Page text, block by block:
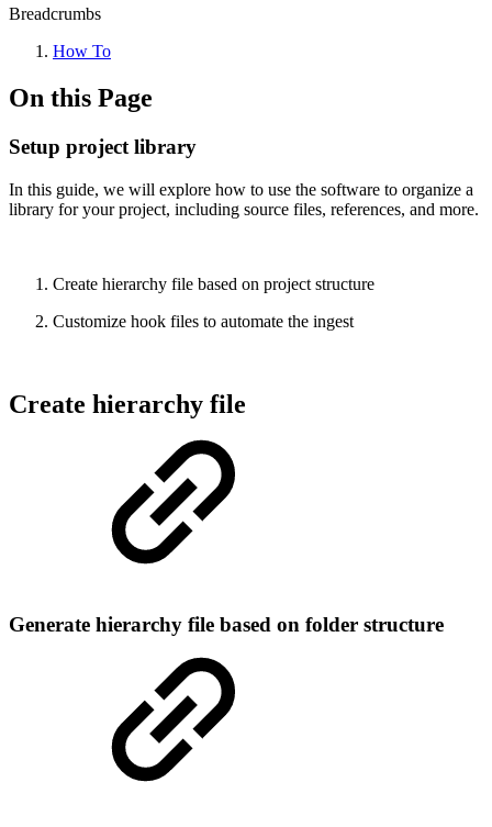
Breadcrumbs
How To
On this Page
Setup project library
In this guide, we will explore how to use the software to organize a
library for your project, including source files, references, and more.
Create hierarchy file based on project structure
Customize hook files to automate the ingest
Create hierarchy file
Generate hierarchy file based on folder structure